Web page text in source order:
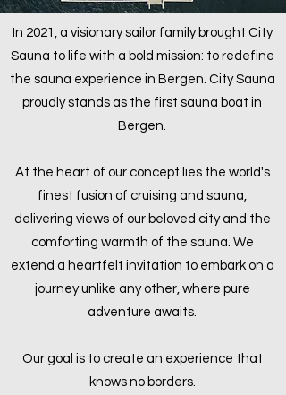
In 2021, a visionary sailor family brought City
Sauna to life with a bold mission: to redefine
the sauna experience in Bergen. City Sauna
proudly stands as the first sauna boat in
Bergen.
At the heart of our concept lies the world's
finest fusion of cruising and sauna,
delivering views of our beloved city and the
comforting warmth of the sauna. We
extend a heartfelt invitation to embark on a
journey unlike any other, where pure
adventure awaits.
Our goal is to create an experience that
knows no borders.